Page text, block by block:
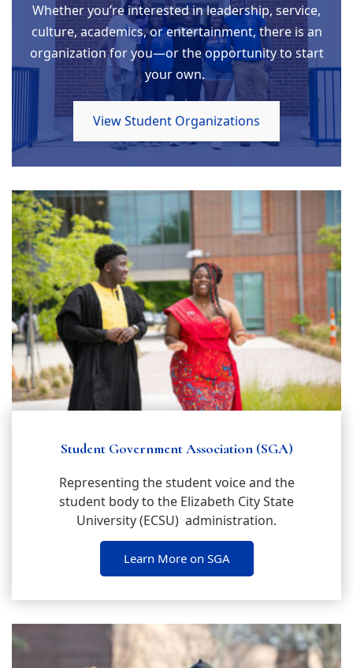
Whether you’re interested in leadership, service,
culture, academics, or entertainment, there is an
organization for you—or the opportunity to start
your own.
View Student Organizations
Student Government Association (SGA)
Representing the student voice and the
student body to the Elizabeth City State
University (ECSU) administration.
Learn More on SGA